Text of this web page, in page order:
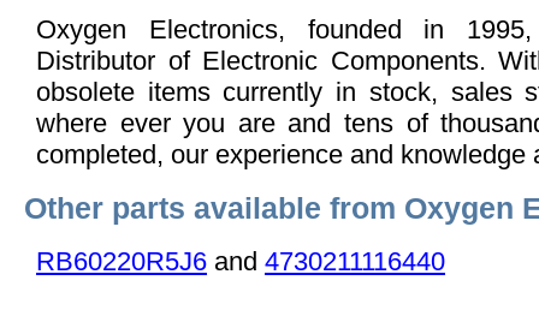
Oxygen Electronics, founded in
Distributor of Electronic Components.
obsolete items currently in stock, sales
where ever you are and tens of
completed, our experience and knowledge
Other parts available from Oxygen
RB60220R5J6 and 4730211116440